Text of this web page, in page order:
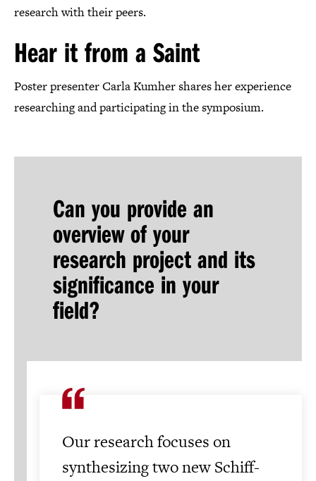
research with their peers.
Hear it from a Saint
Poster presenter Carla Kumher shares her experience
researching and participating in the symposium.
Can you provide an
overview of your
research project and its
significance in your
field?
Our research focuses on
synthesizing two new Schiff-